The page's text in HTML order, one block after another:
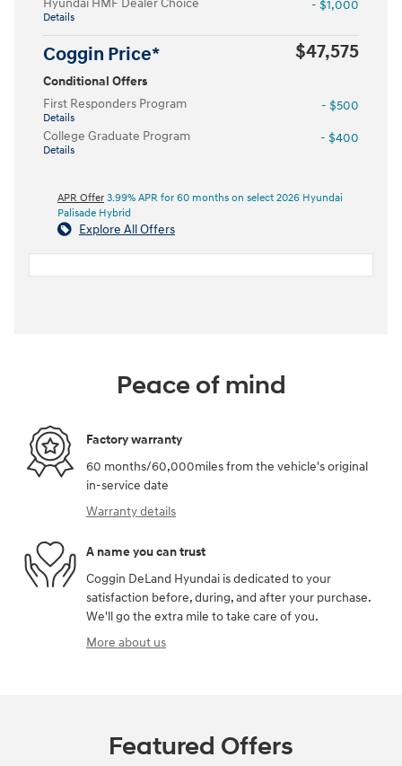
Hyundai HMF Dealer Choice
Details
- $1,000
Coggin Price* $47,575
Conditional Offers
First Responders Program
Details
- $500
College Graduate Program
Details
- $400
APR Offer 3.99% APR for 60 months on select 2026 Hyundai
Palisade Hybrid
Explore All Offers
Peace of mind
Factory warranty
60 months/60,000miles from the vehicle's original
in-service date
Warranty details
A name you can trust
Coggin DeLand Hyundai is dedicated to your
satisfaction before, during, and after your purchase.
We'll go the extra mile to take care of you.
More about us
Featured Offers